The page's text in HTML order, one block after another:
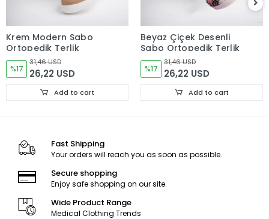
Krem Modern Sabo
Ortopedik Terlik
%17
31,46 USD
26,22 USD
Add to cart
Beyaz Çiçek Desenli
Sabo Ortopedik Terlik
%17
31,46 USD
26,22 USD
Add to cart
Fast Shipping
Your orders will reach you as soon as possible.
Secure shopping
Enjoy safe shopping on our site.
Wide Product Range
Medical Clothing Trends